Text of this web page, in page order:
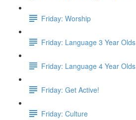
Friday: Worship
Friday: Language 3 Year Olds
Friday: Language 4 Year Olds
Friday: Get Active!
Friday: Culture